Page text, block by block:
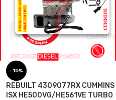
-10%
REBUILT 4309077RX CUMMINS
ISX HE500VG/HE561VE TURBO